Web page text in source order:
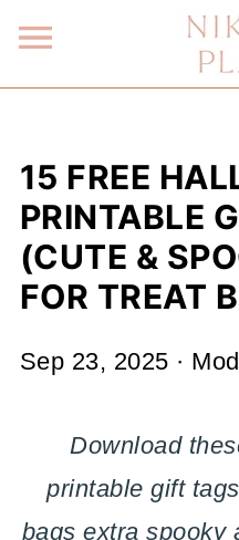
15 FREE
PRINTABLE
(CUTE &
FOR TREAT
Sep 23, 2025 ·
Download
printable gift
bags extra spooky